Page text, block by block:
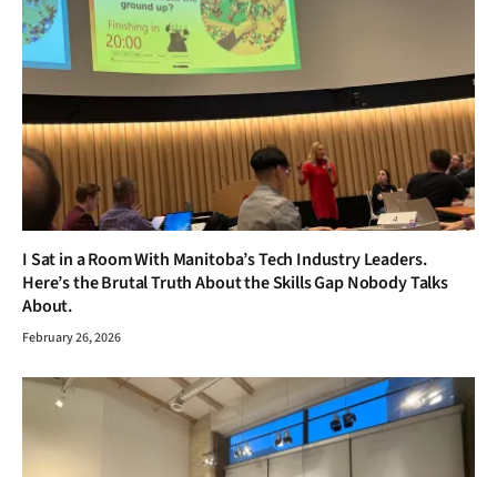
I Sat in a Room With Manitoba’s Tech Industry Leaders.
Here’s the Brutal Truth About the Skills Gap Nobody Talks
About.
February 26, 2026